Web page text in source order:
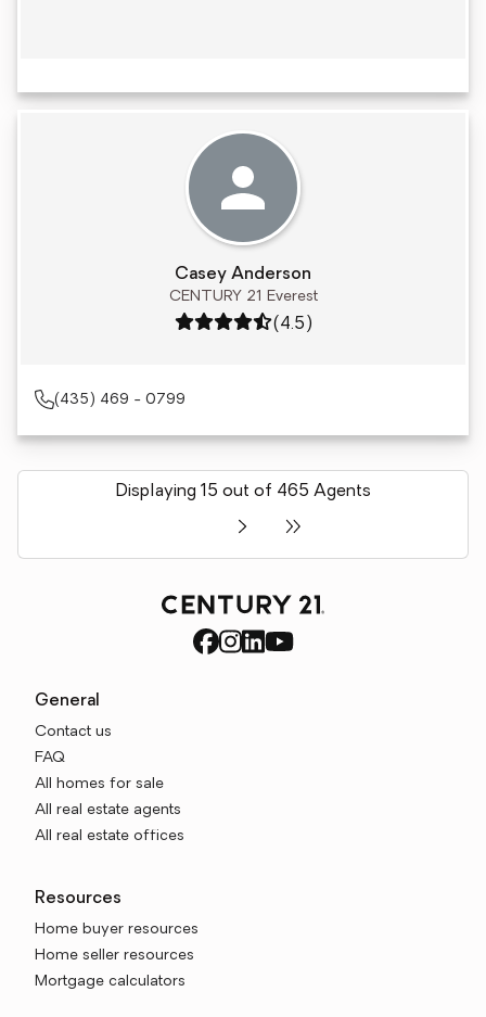
Casey Anderson
CENTURY 21 Everest
Rating: 4.5 out of 5
(4.5)
(435) 469 - 0799
Displaying 15 out of 465 Agents
General
Contact us
FAQ
All homes for sale
All real estate agents
All real estate offices
Resources
Home buyer resources
Home seller resources
Mortgage calculators